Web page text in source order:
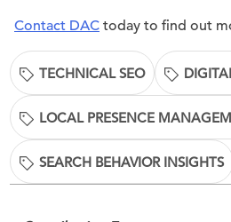
Contact DAC today to find out
TECHNICAL SEO
LOCAL PRESENCE
SEARCH BEHAVIOR INSIGHTS